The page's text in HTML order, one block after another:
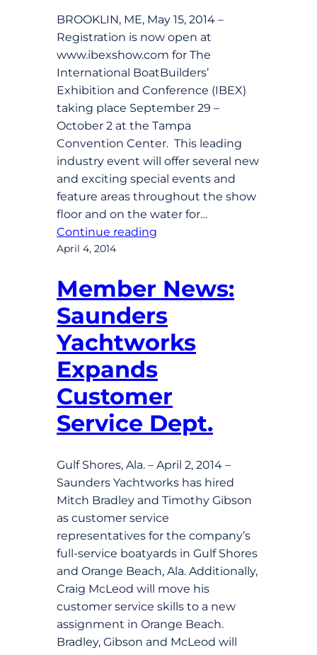
BROOKLIN, ME, May 15, 2014 –
Registration is now open at
www.ibexshow.com for The
International BoatBuilders’
Exhibition and Conference (IBEX)
taking place September 29 –
October 2 at the Tampa
Convention Center. This leading
industry event will offer several new
and exciting special events and
feature areas throughout the show
floor and on the water for…
Continue reading
April 4, 2014
Member News:
Saunders
Yachtworks
Expands
Customer
Service Dept.
Gulf Shores, Ala. – April 2, 2014 –
Saunders Yachtworks has hired
Mitch Bradley and Timothy Gibson
as customer service
representatives for the company’s
full-service boatyards in Gulf Shores
and Orange Beach, Ala. Additionally,
Craig McLeod will move his
customer service skills to a new
assignment in Orange Beach.
Bradley, Gibson and McLeod will